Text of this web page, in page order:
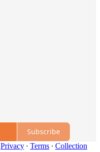
Subscribe
Privacy ∙ Terms ∙ Collection